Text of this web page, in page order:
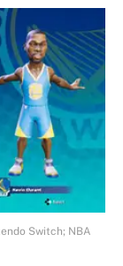
Switch; NBA